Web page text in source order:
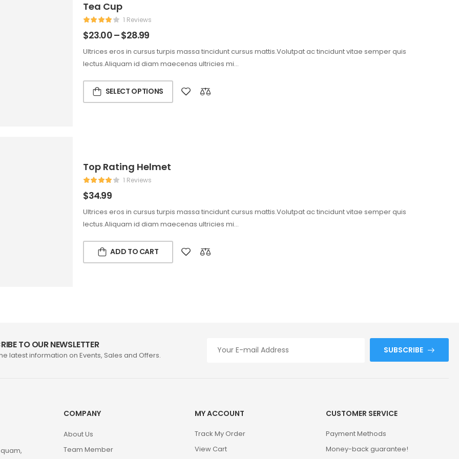
Tea Cup
1 Reviews
$23.00–$28.99
Ultrices eros in cursus turpis massa tincidunt cursus mattis.Volutpat ac tincidunt vitae semper quis
lectus.Aliquam id diam maecenas ultricies mi…
SELECT OPTIONS
Top Rating Helmet
1 Reviews
$34.99
Ultrices eros in cursus turpis massa tincidunt cursus mattis.Volutpat ac tincidunt vitae semper quis
lectus.Aliquam id diam maecenas ultricies mi…
ADD TO CART
TO OUR NEWSLETTER
latest information on Events, Sales and Offers.
SUBSCRIBE
COMPANY
About Us
Team Member
MY ACCOUNT
Track My Order
View Cart
CUSTOMER SERVICE
Payment Methods
Money-back guarantee!